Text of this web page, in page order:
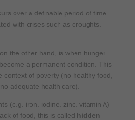
over a definable period of time
with crises such as droughts,
the other hand, is when hunger
a permanent condition. This
context of poverty (no healthy food,
adequate health care).
(e.g. iron, iodine, zinc, vitamin A)
of food, this is called hidden